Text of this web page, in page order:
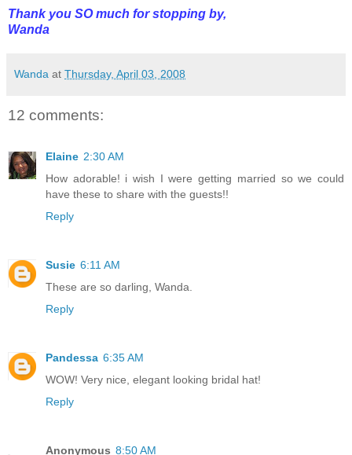
Thank you SO much for stopping by,
Wanda
Wanda at Thursday, April 03, 2008
12 comments:
Elaine 2:30 AM
How adorable! i wish I were getting married so we could
have these to share with the guests!!
Reply
Susie 6:11 AM
These are so darling, Wanda.
Reply
Pandessa 6:35 AM
WOW! Very nice, elegant looking bridal hat!
Reply
Anonymous 8:50 AM